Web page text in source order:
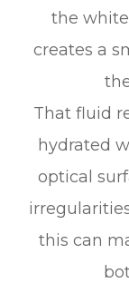
the
creates a
That fluid
hydrated
optical
this can